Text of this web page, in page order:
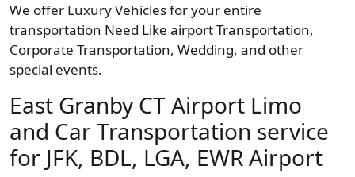
We offer Luxury Vehicles for your entire
transportation Need Like airport Transportation,
Corporate Transportation, Wedding, and other
special events.
East Granby CT Airport Limo
and Car Transportation service
for JFK, BDL, LGA, EWR Airport